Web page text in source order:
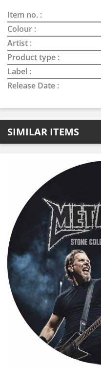
Item no. :
Colour :
Artist :
Product type :
Label :
Release Date :
SIMILAR ITEMS